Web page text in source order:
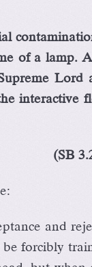
of a lamp.
Lord
interactive
(SB
and
be forcibly
but when